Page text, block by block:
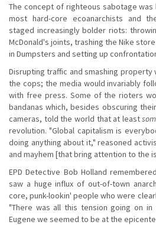
The concept of righteous sabotage was
most hard-core ecoanarchists and
staged increasingly bolder riots:
McDonald's joints, trashing the Nike
in Dumpsters and setting up
Disrupting traffic and smashing
the cops; the media would invariably
with free press. Some of the rioters
bandanas which, besides obscuring
cameras, told the world that at least
revolution. "Global capitalism is
doing anything about it," reasoned
and mayhem [that bring attention to the
EPD Detective Bob Holland
saw a huge influx of out-of-town
core, punk-lookin' people who were
"There was all this tension going on
Eugene we seemed to be at the